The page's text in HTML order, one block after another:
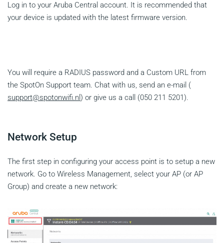
Log in to your Aruba Central account. It is recommended that
your device is updated with the latest firmware version.
You will require a RADIUS password and a Custom URL from
the SpotOn Support team. Chat with us, send an e-mail (
support@spotonwifi.nl) or give us a call (050 211 5201).
Network Setup
The first step in configuring your access point is to setup a new
network. Go to Wireless Management, select your AP (or AP
Group) and create a new network: